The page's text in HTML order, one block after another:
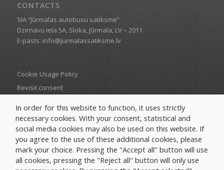
CONTACTS
SIA “Jūrmalas autobusu satiksme”
Dzirnavu iela 5A, Sloka, Jūrmala, LV – 2011
E-pasts: info@jurmalassatiksme.lv
Cookie Usage Policy
Revisit consent
MENU
Routes and Timetables
In order for this website to function, it uses strictly
necessary cookies. With your consent, statistical and
social media cookies may also be used on this website. If
you agree to the use of these additional cookies, please
mark your choice. Pressing the "Accept all" button will use
all cookies, pressing the "Reject all" button will only use